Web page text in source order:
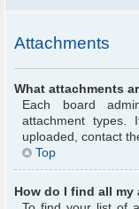
Attachments
What attachments
Each board
attachment
uploaded, contact
Top
How do I find all my